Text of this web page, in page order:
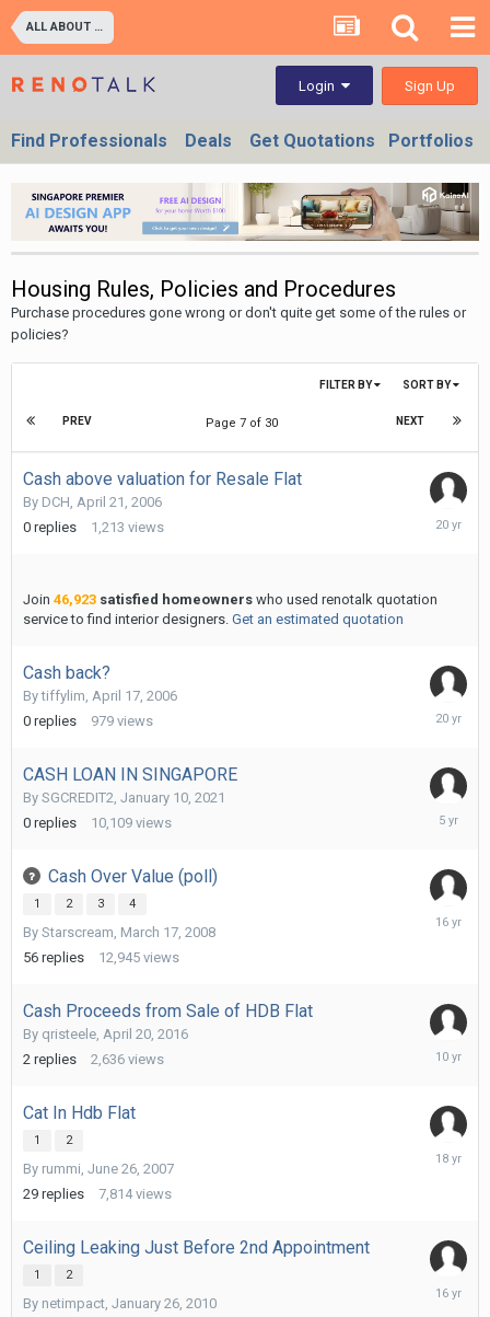
ALL ABOUT PROPERTIES - BUY/SELL/RENT/INVESTMENT/FINANCING (For Property Developers, Banks, Agents, Investors) HDB BTO, DBSS flats , Executive Condo, Private Condo, Landed & Commercial Projects
Login Sign Up
Find Professionals Deals Get Quotations Portfolios
Housing Rules, Policies and Procedures
Purchase procedures gone wrong or don't quite get some of the rules or
policies?
SORT BY
FILTER BY
PREV NEXT
Page 7 of 30
Cash above valuation for Resale Flat
By DCH, April 21, 2006
0 replies 1,213 views
April
Join 46,923 satisfied homeowners who used renotalk quotation
service to find interior designers. Get an estimated quotation
Cash back?
Bytiffylim, April 17, 2006
0 replies 979 views
May
CASH LOAN IN SINGAPORE
By SGCREDIT2, January 10, 2021
0 replies 10,109 views
January
Cash Over Value (poll)
1 2 3 4
By Starscream, March 17, 2008
56 replies 12,945 views
January
Cash Proceeds from Sale of HDB Flat
By qristeele, April 20, 2016
2 replies 2,636 views
June
Cat In Hdb Flat
1 2
By rummi, June 26, 2007
29 replies 7,814 views
August
Ceiling Leaking Just Before 2nd Appointment
1 2
By netimpact, January 26, 2010
February